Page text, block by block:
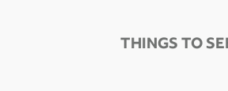
THINGS TO